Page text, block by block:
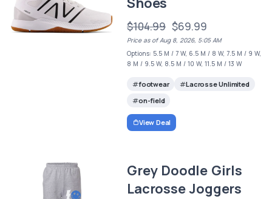
$104.99 $69.99
Price as of Aug 8, 2026, 5:05 AM
Options: 5.5 M / 7 W, 6.5 M / 8 W, 7.5 M / 9 W,
8 M / 9.5 W, 8.5 M / 10 W, 11.5 M / 13 W
footwear
Lacrosse Unlimited
on-field
View Deal
Grey Doodle Girls
Lacrosse Joggers